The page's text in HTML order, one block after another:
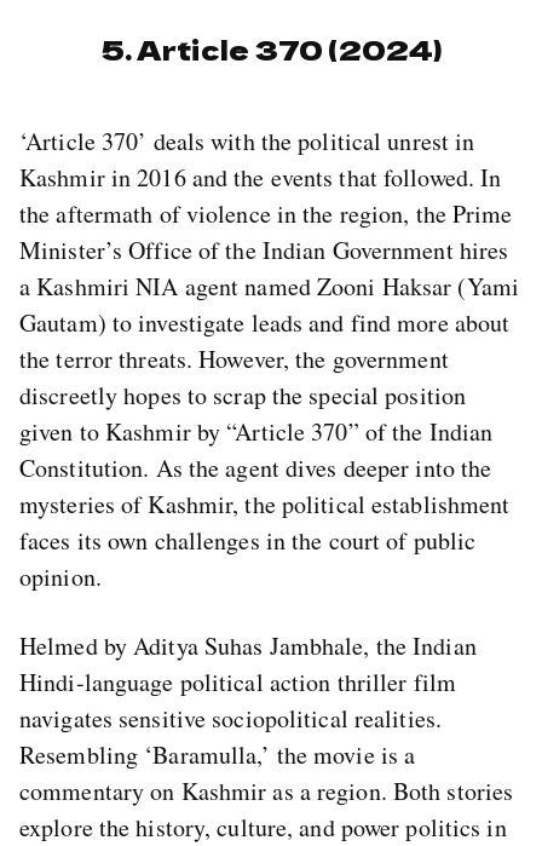
5. Article 370 (2024)
‘Article 370’ deals with the political unrest in
Kashmir in 2016 and the events that followed. In
the aftermath of violence in the region, the Prime
Minister’s Office of the Indian Government hires
a Kashmiri NIA agent named Zooni Haksar (Yami
Gautam) to investigate leads and find more about
the terror threats. However, the government
discreetly hopes to scrap the special position
given to Kashmir by “Article 370” of the Indian
Constitution. As the agent dives deeper into the
mysteries of Kashmir, the political establishment
faces its own challenges in the court of public
opinion.
Helmed by Aditya Suhas Jambhale, the Indian
Hindi-language political action thriller film
navigates sensitive sociopolitical realities.
Resembling ‘Baramulla,’ the movie is a
commentary on Kashmir as a region. Both stories
explore the history, culture, and power politics in